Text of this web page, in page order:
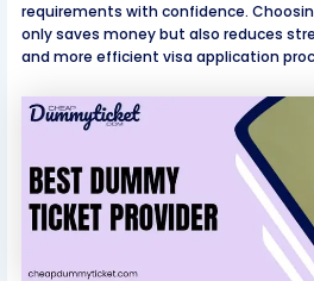
requirements with confidence.
only saves money but also reduces
and more efficient visa application